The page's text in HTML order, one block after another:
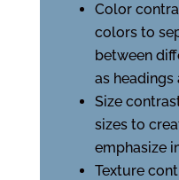
Color
colors to
between
as
Size
sizes to
emphasize
Texture